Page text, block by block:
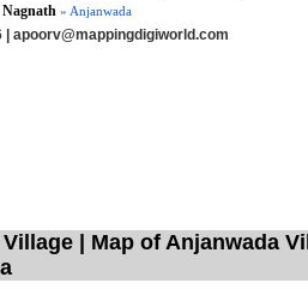
» Anjanwada
apoorv@mappingdigiworld.com
| Map of Anjanwada